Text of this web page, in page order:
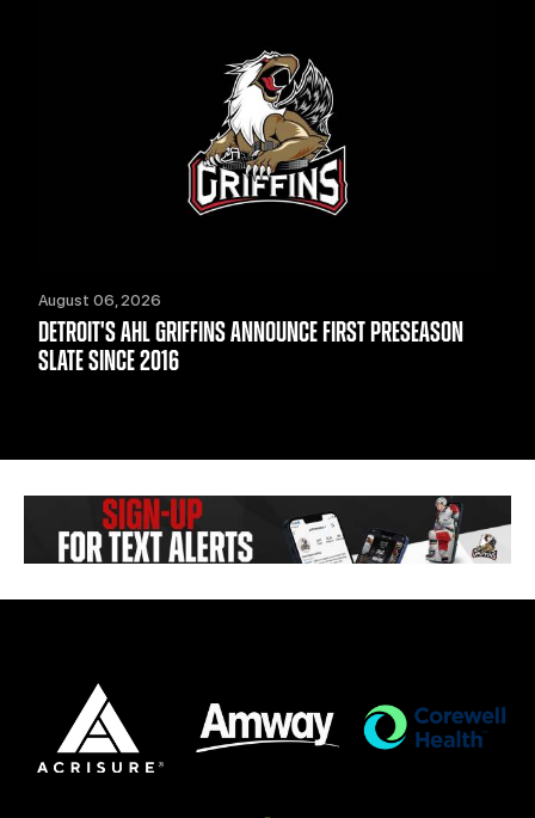
August 06, 2026
DETROIT'S AHL GRIFFINS ANNOUNCE FIRST PRESEASON
SLATE SINCE 2016